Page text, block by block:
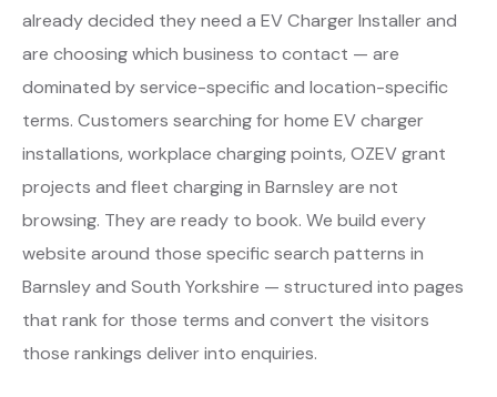
already decided they need a EV Charger Installer and
are choosing which business to contact — are
dominated by service-specific and location-specific
terms. Customers searching for home EV charger
installations, workplace charging points, OZEV grant
projects and fleet charging in Barnsley are not
browsing. They are ready to book. We build every
website around those specific search patterns in
Barnsley and South Yorkshire — structured into pages
that rank for those terms and convert the visitors
those rankings deliver into enquiries.